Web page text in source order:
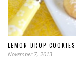
LEMON DROP COOKIES
November 7, 2013